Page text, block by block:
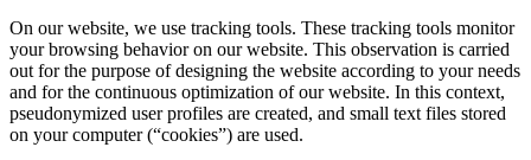
On our website, we use tracking tools. These tracking tools monitor
your browsing behavior on our website. This observation is carried
out for the purpose of designing the website according to your needs
and for the continuous optimization of our website. In this context,
pseudonymized user profiles are created, and small text files stored
on your computer (“cookies”) are used.